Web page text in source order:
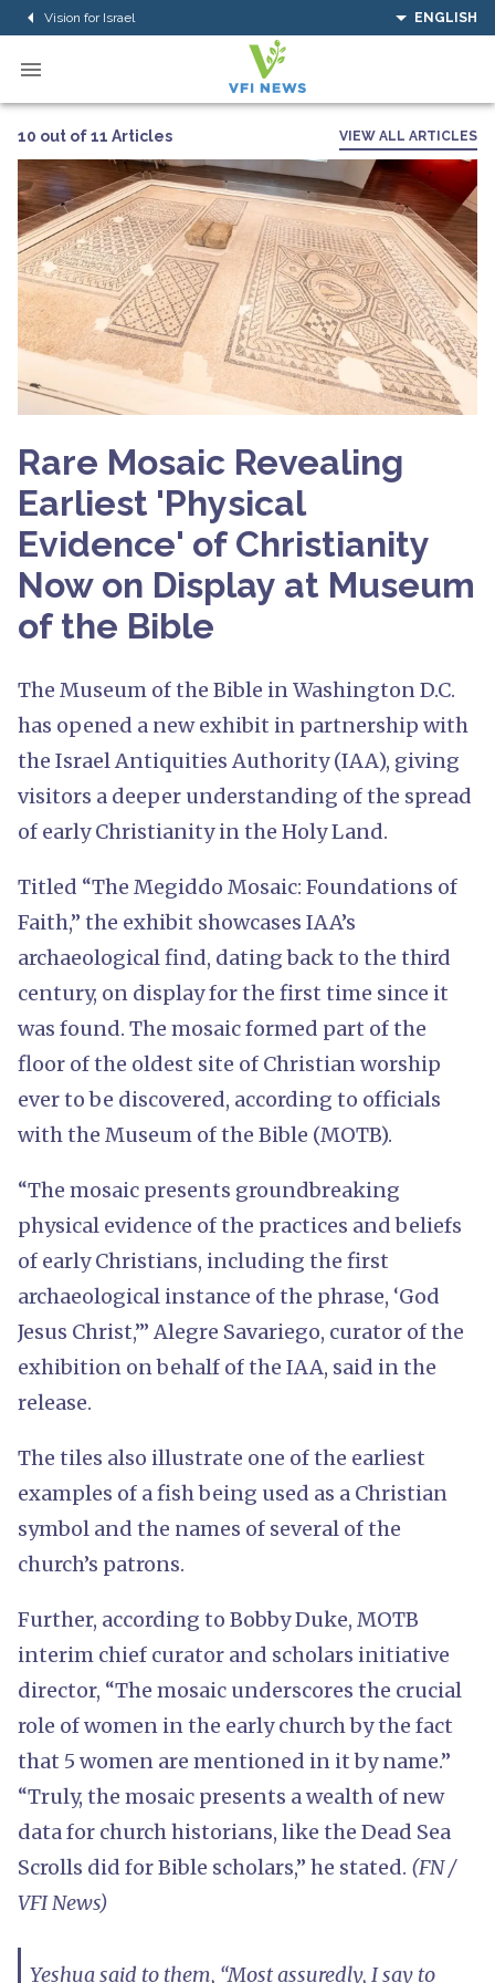
Vision for Israel ENGLISH
10 out of 11 Articles VIEW ALL ARTICLES
Rare Mosaic Revealing
Earliest 'Physical
Evidence' of Christianity
Now on Display at Museum
of the Bible
The Museum of the Bible in Washington D.C.
has opened a new exhibit in partnership with
the Israel Antiquities Authority (IAA), giving
visitors a deeper understanding of the spread
of early Christianity in the Holy Land.
Titled “The Megiddo Mosaic: Foundations of
Faith,” the exhibit showcases IAA’s
archaeological find, dating back to the third
century, on display for the first time since it
was found. The mosaic formed part of the
floor of the oldest site of Christian worship
ever to be discovered, according to officials
with the Museum of the Bible (MOTB).
“The mosaic presents groundbreaking
physical evidence of the practices and beliefs
of early Christians, including the first
archaeological instance of the phrase, ‘God
Jesus Christ,’” Alegre Savariego, curator of the
exhibition on behalf of the IAA, said in the
release.
The tiles also illustrate one of the earliest
examples of a fish being used as a Christian
symbol and the names of several of the
church’s patrons.
Further, according to Bobby Duke, MOTB
interim chief curator and scholars initiative
director, “The mosaic underscores the crucial
role of women in the early church by the fact
that 5 women are mentioned in it by name.”
“Truly, the mosaic presents a wealth of new
data for church historians, like the Dead Sea
Scrolls did for Bible scholars,” he stated. (FN /
VFI News)
Yeshua said to them, “Most assuredly, I say to